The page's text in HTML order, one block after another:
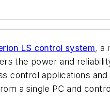
LS control system, a
the power and
control applications
a single PC and